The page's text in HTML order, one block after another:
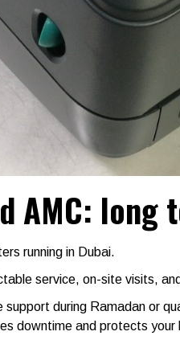
AMC:
running in Dubai.
service, on-site visits,
during Ramadan or
downtime and protects your